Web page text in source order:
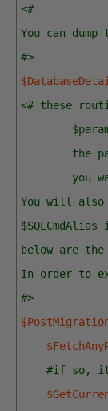
<#
You can
#>
<# these
the path in
you want
You will also
below are
In order to
#>
#if so, it